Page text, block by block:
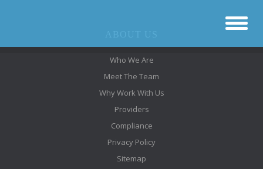
Who We Are
Meet The Team
Why Work With Us
Providers
Compliance
Privacy Policy
Sitemap